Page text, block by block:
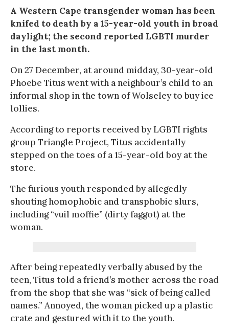
A Western Cape transgender woman has been
knifed to death by a 15-year-old youth in broad
daylight; the second reported LGBTI murder
in the last month.
On 27 December, at around midday, 30-year-old
Phoebe Titus went with a neighbour’s child to an
informal shop in the town of Wolseley to buy ice
lollies.
According to reports received by LGBTI rights
group Triangle Project, Titus accidentally
stepped on the toes of a 15-year-old boy at the
store.
The furious youth responded by allegedly
shouting homophobic and transphobic slurs,
including “vuil moffie” (dirty faggot) at the
woman.
After being repeatedly verbally abused by the
teen, Titus told a friend’s mother across the road
from the shop that she was “sick of being called
names.” Annoyed, the woman picked up a plastic
crate and gestured with it to the youth.